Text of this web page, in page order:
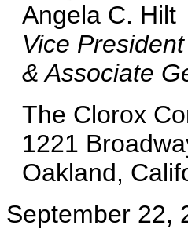
Angela C. Hilt
Vice
& Associate
The Clorox
1221
Oakland,
September 22,